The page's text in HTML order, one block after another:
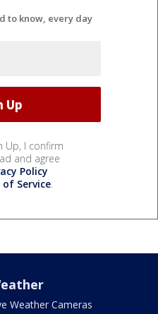
to know, every day
Up, I confirm
and agree
Policy
Service.
Weather Cameras